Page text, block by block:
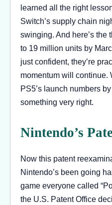
learned all the right
Switch’s supply chain
swinging. And here’s the
to 19 million units by
just confident, they’re
momentum will continue.
PS5’s launch numbers
something very right.
Nintendo’s
Now this patent
Nintendo’s been going
game everyone called
the U.S. Patent Office